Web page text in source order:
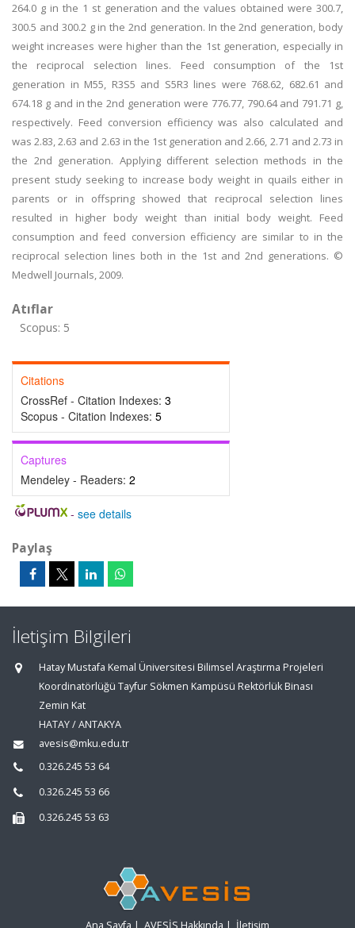
264.0 g in the 1 st generation and the values obtained were 300.7,
300.5 and 300.2 g in the 2nd generation. In the 2nd generation, body
weight increases were higher than the 1st generation, especially in
the reciprocal selection lines. Feed consumption of the 1st
generation in M55, R3S5 and S5R3 lines were 768.62, 682.61 and
674.18 g and in the 2nd generation were 776.77, 790.64 and 791.71 g,
respectively. Feed conversion efficiency was also calculated and
was 2.83, 2.63 and 2.63 in the 1st generation and 2.66, 2.71 and 2.73 in
the 2nd generation. Applying different selection methods in the
present study seeking to increase body weight in quails either in
parents or in offspring showed that reciprocal selection lines
resulted in higher body weight than initial body weight. Feed
consumption and feed conversion efficiency are similar to in the
reciprocal selection lines both in the 1st and 2nd generations. ©
Medwell Journals, 2009.
Atıflar
Scopus: 5
Citations
CrossRef - Citation Indexes: 3
Scopus - Citation Indexes: 5
Captures
Mendeley - Readers: 2
- see details
Paylaş
İletişim Bilgileri
Hatay Mustafa Kemal Üniversitesi Bilimsel Araştırma Projeleri
Koordinatörlüğü Tayfur Sökmen Kampüsü Rektörlük Binası
Zemin Kat
HATAY / ANTAKYA
avesis@mku.edu.tr
0.326.245 53 64
0.326.245 53 66
0.326.245 53 63
Ana Sayfa | AVESİS Hakkında | İletişim